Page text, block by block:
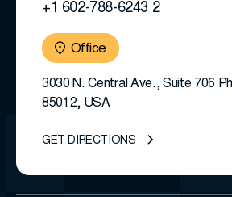
+1 602-788-6243 2
Office
3030 N. Central Ave., Suite 706
85012, USA
GET DIRECTIONS